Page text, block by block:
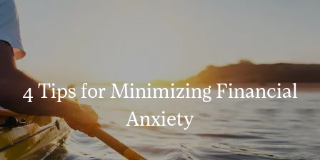
Skip to main content
Home
About Us
4 Tips for Minimizing Financial
Anxiety